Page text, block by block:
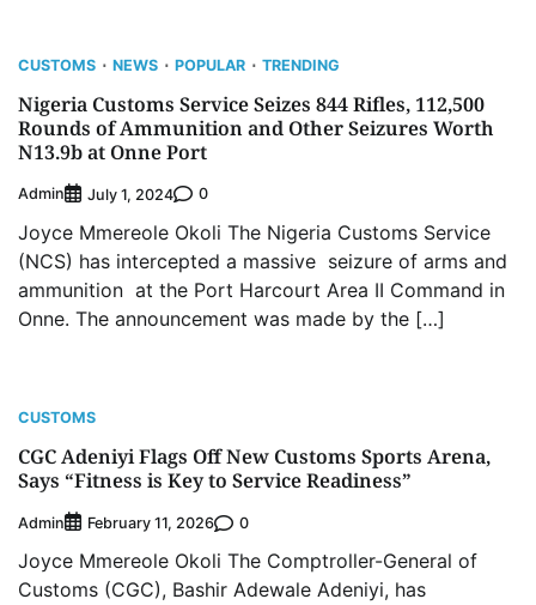
CUSTOMS NEWS POPULAR TRENDING
Nigeria Customs Service Seizes 844 Rifles, 112,500
Rounds of Ammunition and Other Seizures Worth
N13.9b at Onne Port
Admin July 1, 2024 0
Joyce Mmereole Okoli The Nigeria Customs Service
(NCS) has intercepted a massive seizure of arms and
ammunition at the Port Harcourt Area II Command in
Onne. The announcement was made by the […]
CUSTOMS
CGC Adeniyi Flags Off New Customs Sports Arena,
Says “Fitness is Key to Service Readiness”
Admin February 11, 2026 0
Joyce Mmereole Okoli The Comptroller-General of
Customs (CGC), Bashir Adewale Adeniyi, has